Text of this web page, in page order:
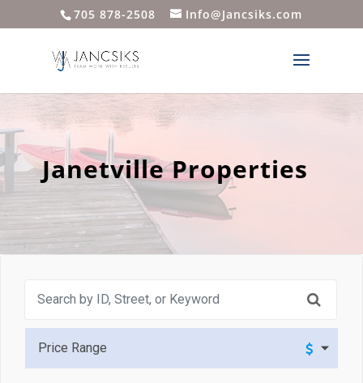
705 878-2508 Info@Jancsiks.com
Janetville Properties
Price Range